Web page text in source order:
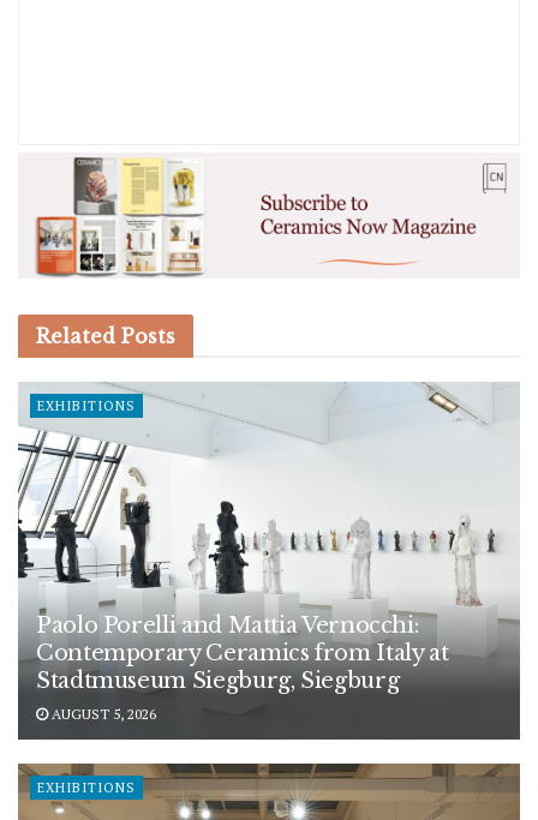
Related Posts
EXHIBITIONS
Paolo Porelli and Mattia Vernocchi:
Contemporary Ceramics from Italy at
Stadtmuseum Siegburg, Siegburg
AUGUST 5, 2026
EXHIBITIONS